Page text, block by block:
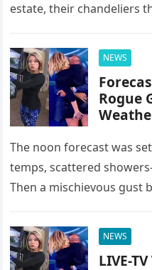
estate, their chandeliers
NEWS
Rogue
The noon forecast was
temps, scattered
Then a mischievous gust
NEWS
LIVE-